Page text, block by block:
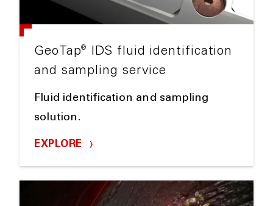
GeoTap®
IDS fluid identification
and sampling service
Fluid identification and sampling
solution.
EXPLORE